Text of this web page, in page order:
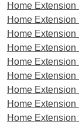
Home
Home
Home
Home
Home
Home
Home
Home
Home